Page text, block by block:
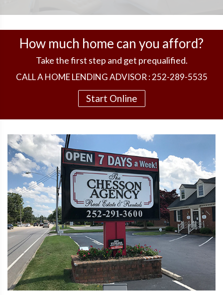
How much home can you afford?
Take the first step and get prequalified.
CALL A HOME LENDING ADVISOR : 252-289-5535
Start Online